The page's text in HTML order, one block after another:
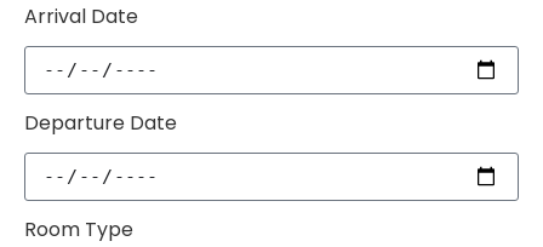
Arrival Date
Departure Date
Room Type